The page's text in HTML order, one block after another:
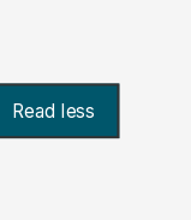
Read less